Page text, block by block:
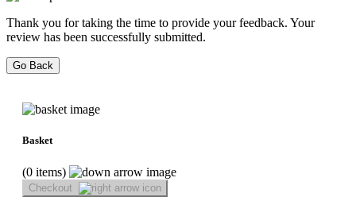
Thank you for taking the time to provide your feedback. Your
review has been successfully submitted.
Go Back
Basket
(0 items)
Checkout